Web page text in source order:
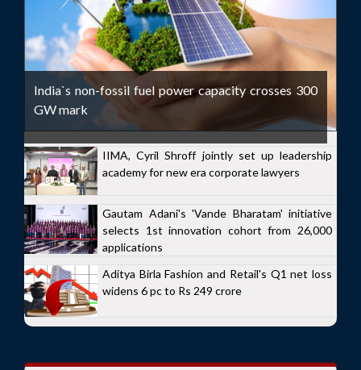
India`s non-fossil fuel power capacity crosses 300
GW mark
IIMA, Cyril Shroff jointly set up leadership
academy for new era corporate lawyers
Gautam Adani's 'Vande Bharatam' initiative
selects 1st innovation cohort from 26,000
applications
Aditya Birla Fashion and Retail's Q1 net loss
widens 6 pc to Rs 249 crore